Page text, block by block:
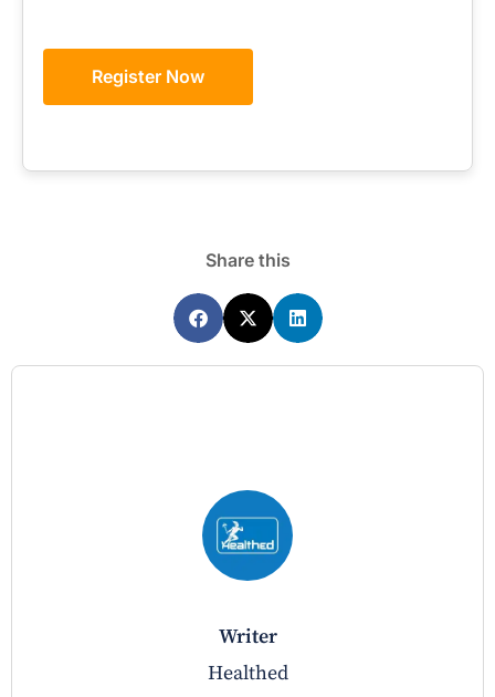
Register Now
Share this
writer
Healthed